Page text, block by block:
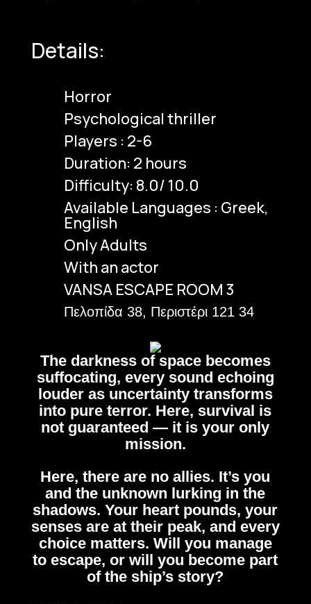
Details:
Horror
Psychological thriller
Players : 2-6
Duration: 2 hours
Difficulty: 8.0/ 10.0
Available Languages : Greek,
English
Only Adults
With an actor
VANSA ESCAPE ROOM 3
Πελοπίδα 38, Περιστέρι 121 34
The darkness of space becomes
suffocating, every sound echoing
louder as uncertainty transforms
into pure terror. Here, survival is
not guaranteed — it is your only
mission.
Here, there are no allies. It’s you
and the unknown lurking in the
shadows. Your heart pounds, your
senses are at their peak, and every
choice matters. Will you manage
to escape, or will you become part
of the ship’s story?